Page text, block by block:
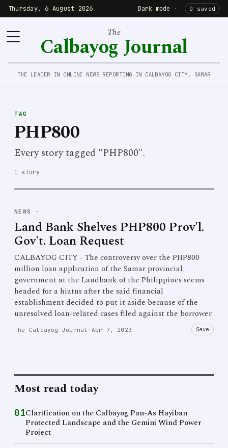
Thursday, 6 August 2026 Dark mode · 0 saved
The
Calbayog Journal
THE LEADER IN ONLINE NEWS REPORTING IN CALBAYOG CITY, SAMAR
TAG
PHP800
Every story tagged "PHP800".
1 story
NEWS ·
Land Bank Shelves PHP800 Prov'l.
Gov't. Loan Request
CALBAYOG CITY - The controversy over the PHP800
million loan application of the Samar provincial
government at the Landbank of the Philippines seems
headed for a hiatus after the said financial
establishment decided to put it aside because of the
unresolved loan-related cases filed against the borrower.
The Calbayog Journal · Apr 7, 2023 Save
Most read today
01Clarification on the Calbayog Pan-As Hayiban
Protected Landscape and the Gemini Wind Power
Project